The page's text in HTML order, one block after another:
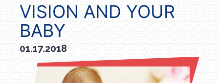
VISION AND YOUR
BABY
01.17.2018